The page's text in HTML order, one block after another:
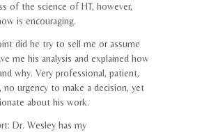
of the science of HT, however,
is encouraging.
did he try to sell me or assume
me his analysis and explained how
why. Very professional, patient,
no urgency to make a decision, yet
about his work.
Dr. Wesley has my